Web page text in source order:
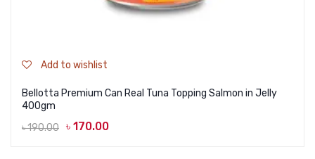
Add to wishlist
Bellotta Premium Can Real Tuna Topping Salmon in Jelly
400gm
৳190.00 ৳ 170.00